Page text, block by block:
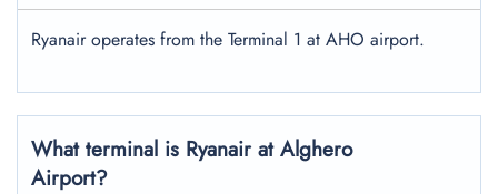
Ryanair operates from the Terminal 1 at AHO airport.
What terminal is Ryanair at Alghero
Airport?